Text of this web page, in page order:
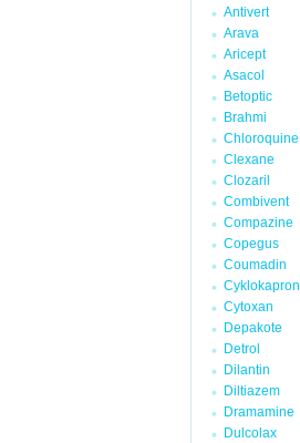
Antivert
Arava
Aricept
Asacol
Betoptic
Brahmi
Chloroquine
Clexane
Clozaril
Combivent
Compazine
Copegus
Coumadin
Cyklokapron
Cytoxan
Depakote
Detrol
Dilantin
Diltiazem
Dramamine
Dulcolax